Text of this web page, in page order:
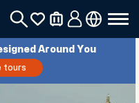
Around You
tours